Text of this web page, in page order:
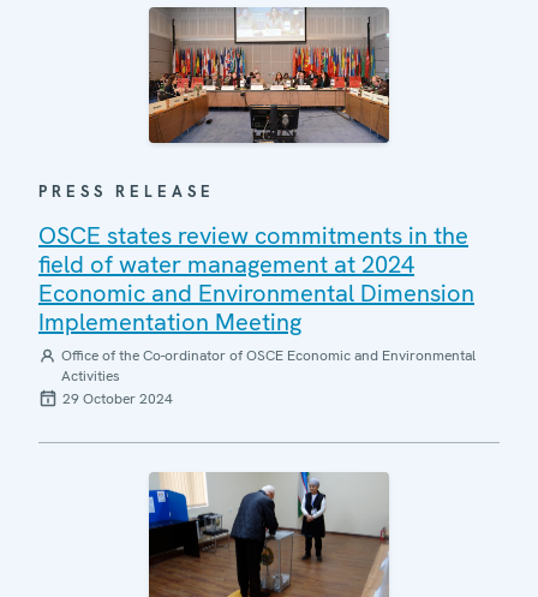
PRESS RELEASE
OSCE states review commitments in the
field of water management at 2024
Economic and Environmental Dimension
Implementation Meeting
Office of the Co-ordinator of OSCE Economic and Environmental
Activities
29 October 2024